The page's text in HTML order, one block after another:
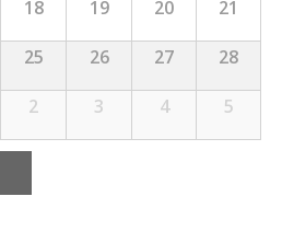
18 19 20 21
25 26 27 28
2 3 4 5